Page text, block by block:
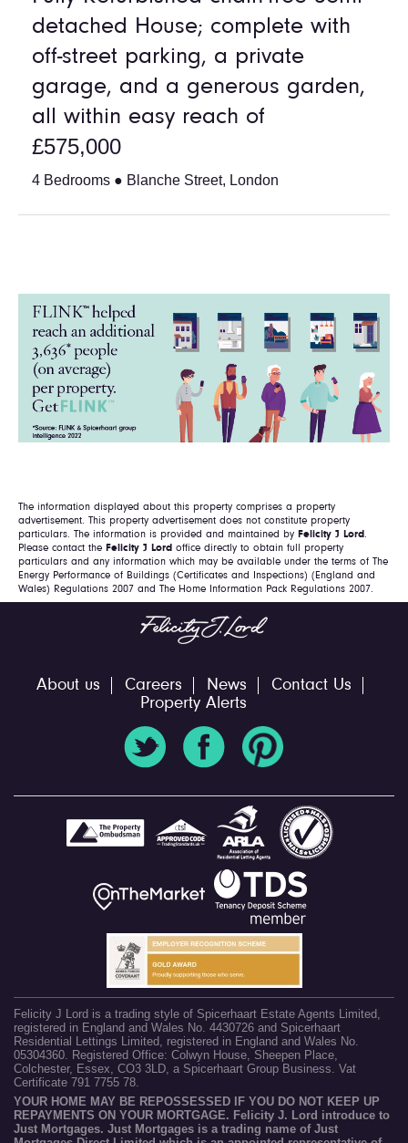
detached House; complete with
off-street parking, a private
garage, and a generous garden,
all within easy reach of
£575,000
4 Bedrooms ● Blanche Street, London
The information displayed about this property comprises a property
advertisement. This property advertisement does not constitute property
particulars. The information is provided and maintained by Felicity J Lord.
Please contact the Felicity J Lord office directly to obtain full property
particulars and any information which may be available under the terms of The
Energy Performance of Buildings (Certificates and Inspections) (England and
Wales) Regulations 2007 and The Home Information Pack Regulations 2007.
About us Careers News
Contact Us
Property Alerts
Felicity J Lord is a trading style of Spicerhaart Estate Agents Limited,
registered in England and Wales No. 4430726 and Spicerhaart
Residential Lettings Limited, registered in England and Wales No.
05304360. Registered Office: Colwyn House, Sheepen Place,
Colchester, Essex, CO3 3LD, a Spicerhaart Group Business. Vat
Certificate 791 7755 78.
YOUR HOME MAY BE REPOSSESSED IF YOU DO NOT KEEP UP
REPAYMENTS ON YOUR MORTGAGE. Felicity J. Lord introduce to
Just Mortgages. Just Mortgages is a trading name of Just